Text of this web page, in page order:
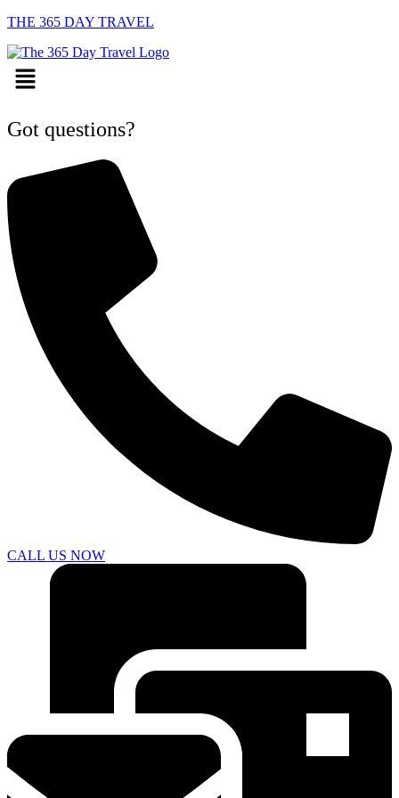
THE 365 DAY TRAVEL
Menu
Got questions?
CALL US NOW